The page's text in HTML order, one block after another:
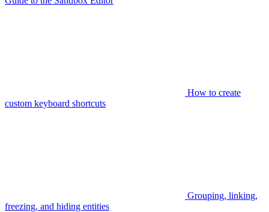
How to create
custom keyboard shortcuts
Grouping, linking,
freezing, and hiding entities